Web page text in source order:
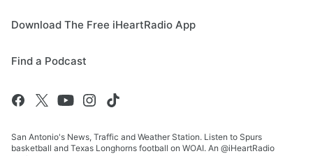
Download The Free iHeartRadio App
Find a Podcast
San Antonio's News, Traffic and Weather Station. Listen to Spurs
basketball and Texas Longhorns football on WOAI. An @iHeartRadio